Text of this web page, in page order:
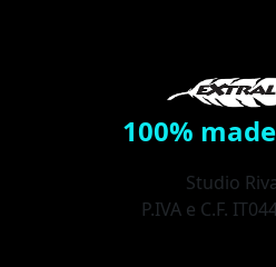
100%
Studio
P.IVA e C.F.